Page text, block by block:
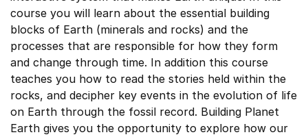
course you will learn about the essential building
blocks of Earth (minerals and rocks) and the
processes that are responsible for how they form
and change through time. In addition this course
teaches you how to read the stories held within the
rocks, and decipher key events in the evolution of life
on Earth through the fossil record. Building Planet
Earth gives you the opportunity to explore how our